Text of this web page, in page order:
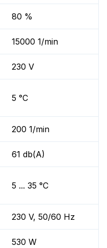
80 %
15000 1/min
230 V
5 °C
200 1/min
61 db(A)
5 ... 35 °C
230 V, 50/60 Hz
530 W